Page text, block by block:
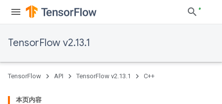
TensorFlow v2.13.1
TensorFlow API TensorFlow v2.13.1 C++
本页内容